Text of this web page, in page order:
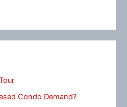
Condo Demand?